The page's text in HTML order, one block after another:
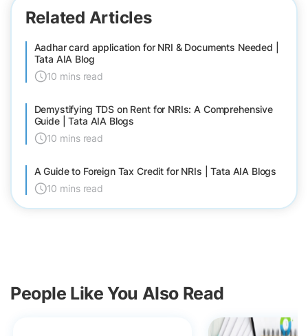
Related Articles
Aadhar card application for NRI & Documents Needed |
Tata AIA Blog
10 mins read
Demystifying TDS on Rent for NRIs: A Comprehensive
Guide | Tata AIA Blogs
10 mins read
A Guide to Foreign Tax Credit for NRIs | Tata AIA Blogs
10 mins read
People Like You Also Read